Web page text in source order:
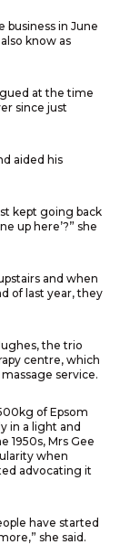
business in June
know as
at the time
since just
aided his
kept going back
up here’?” she
and when
of last year, they
the trio
centre, which
service.
of Epsom
in a light and
1950s, Mrs Gee
when
advocating it
have started
she said.